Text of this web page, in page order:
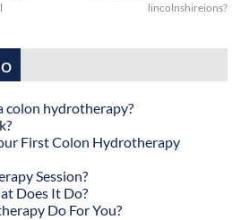
lincolnshireions?
colon hydrotherapy?
First Colon Hydrotherapy
Session?
Does It Do?
Do For You?